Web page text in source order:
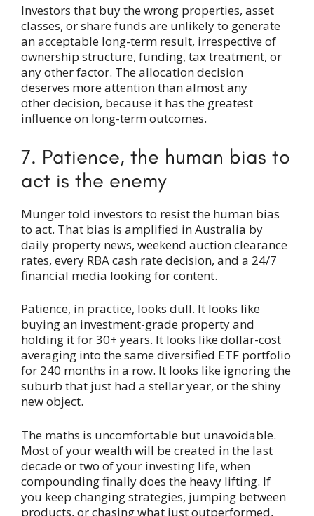
Investors that buy the wrong properties, asset
classes, or share funds are unlikely to generate
an acceptable long-term result, irrespective of
ownership structure, funding, tax treatment, or
any other factor. The allocation decision
deserves more attention than almost any
other decision, because it has the greatest
influence on long-term outcomes.
7. Patience, the human bias to
act is the enemy
Munger told investors to resist the human bias
to act. That bias is amplified in Australia by
daily property news, weekend auction clearance
rates, every RBA cash rate decision, and a 24/7
financial media looking for content.
Patience, in practice, looks dull. It looks like
buying an investment-grade property and
holding it for 30+ years. It looks like dollar-cost
averaging into the same diversified ETF portfolio
for 240 months in a row. It looks like ignoring the
suburb that just had a stellar year, or the shiny
new object.
The maths is uncomfortable but unavoidable.
Most of your wealth will be created in the last
decade or two of your investing life, when
compounding finally does the heavy lifting. If
you keep changing strategies, jumping between
products, or chasing what just outperformed,